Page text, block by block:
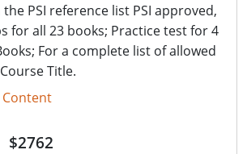
PSI reference list PSI approved,
for all 23 books; Practice test for 4
For a complete list of allowed
Title.
Content
$2762